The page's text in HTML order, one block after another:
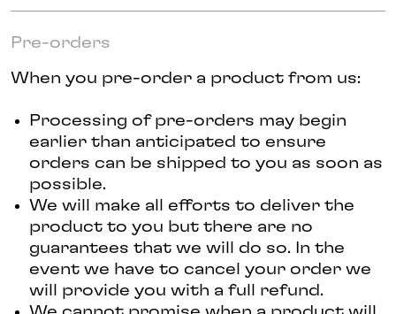
Pre-orders
When you pre-order a product from us:
Processing of pre-orders may begin
earlier than anticipated to ensure
orders can be shipped to you as soon as
possible.
We will make all efforts to deliver the
product to you but there are no
guarantees that we will do so. In the
event we have to cancel your order we
will provide you with a full refund.